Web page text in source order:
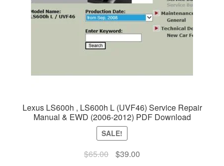
Lexus LS600h , LS600h L (UVF46) Service Repair
Manual & EWD (2006-2012) PDF Download
SALE!
$65.00
Original
$39.00Current